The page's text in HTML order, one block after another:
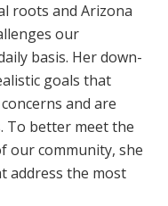
roots and Arizona
our
basis. Her down-
goals that
and are
To better meet the
our community, she
address the most